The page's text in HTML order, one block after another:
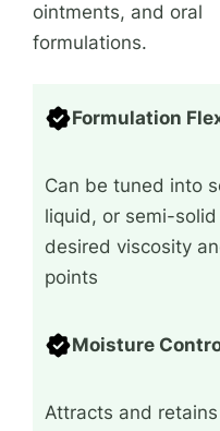
ointments, and oral
formulations.
Formulation
Can be tuned into
liquid, or semi-
desired viscosity
points
Moisture
Attracts and